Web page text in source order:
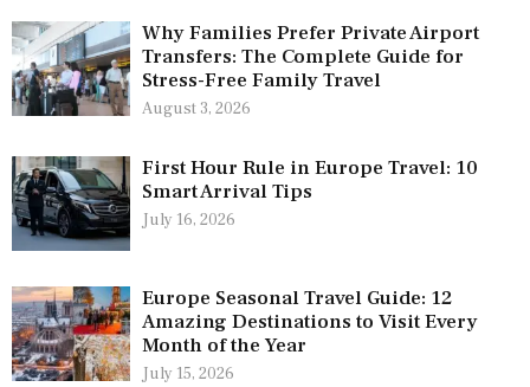
Why Families Prefer Private Airport
Transfers: The Complete Guide for
Stress-Free Family Travel
August 3, 2026
First Hour Rule in Europe Travel: 10
Smart Arrival Tips
July 16, 2026
Europe Seasonal Travel Guide: 12
Amazing Destinations to Visit Every
Month of the Year
July 15, 2026